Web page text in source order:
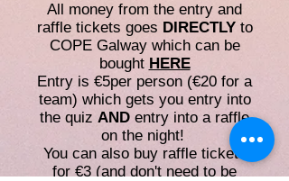
All money from the entry and
raffle tickets goes DIRECTLYto
COPE Galway which can be
bought HERE
Entry is €5per person (€20 for a
team) which gets you entry into
the quiz AND entry into a raffle
on the night!
You can also buy raffle tickets
for €3 (and don't need to be